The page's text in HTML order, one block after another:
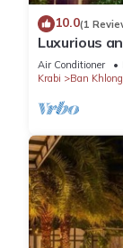
10.0(1
Luxurious
Air Conditioner
Krabi
Ban